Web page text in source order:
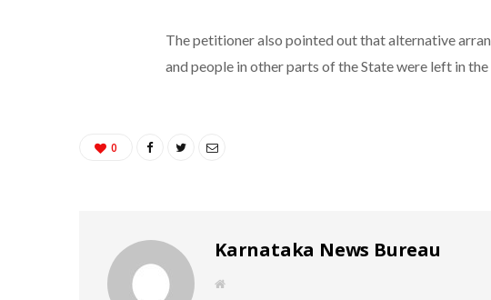
The petitioner also pointed out that alternative
and people in other parts of the State were left in the
0
Karnataka News Bureau
W